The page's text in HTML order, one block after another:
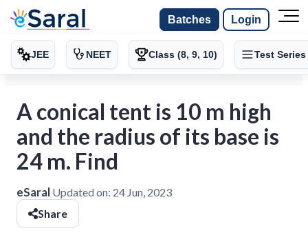
Batches Login
JEE NEET Class (8, 9, 10) Test Series
A conical tent is 10 m high
and the radius of its base is
24 m. Find
eSaral Updated on: 24 Jun, 2023
Share